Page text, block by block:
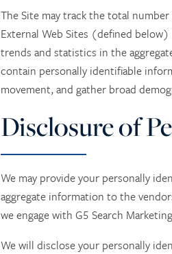
The Site may track the total
External Web Sites (defined
trends and statistics in the
contain personally identifiable
movement, and gather broad
Disclosure of
We may provide your personally
aggregate information to the
we engage with G5 Search
We will disclose your personally